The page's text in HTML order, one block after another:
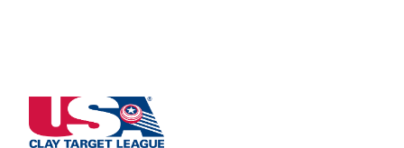
Wisconsin State High School Clay Target League